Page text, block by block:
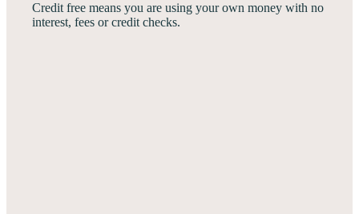
Credit free means you are using your own money with no
interest, fees or credit checks.